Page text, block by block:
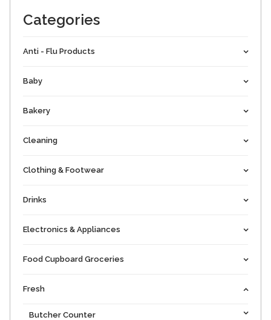
Categories
Anti - Flu Products
Baby
Bakery
Cleaning
Clothing & Footwear
Drinks
Electronics & Appliances
Food Cupboard Groceries
Fresh
Butcher Counter